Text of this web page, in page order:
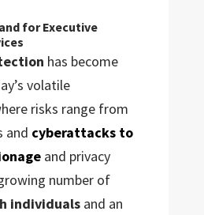
for Executive
has become
volatile
risks range from
and cyberattacks to
and privacy
number of
individualsand an